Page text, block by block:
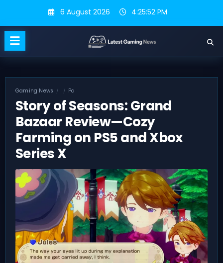
content
6 August 2026 4:25:52 PM
Gaming News Pc
Story of Seasons: Grand
Bazaar Review—Cozy
Farming on PS5 and Xbox
Series X